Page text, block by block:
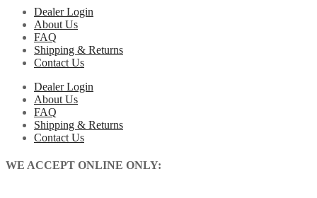
Dealer Login
About Us
FAQ
Shipping & Returns
Contact Us
Dealer Login
About Us
FAQ
Shipping & Returns
Contact Us
WE ACCEPT ONLINE ONLY: